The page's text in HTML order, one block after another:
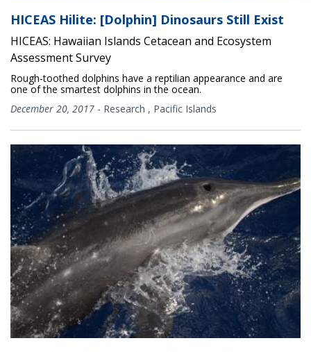
HICEAS Hilite: [Dolphin] Dinosaurs Still Exist
HICEAS: Hawaiian Islands Cetacean and Ecosystem
Assessment Survey
Rough-toothed dolphins have a reptilian appearance and are
one of the smartest dolphins in the ocean.
December 20, 2017 - Research , Pacific Islands